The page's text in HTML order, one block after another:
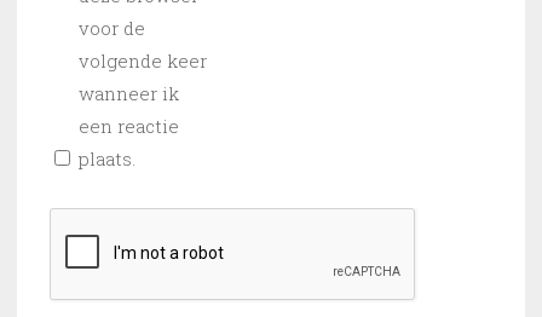
voor de
volgende keer
wanneer ik
een reactie
plaats.